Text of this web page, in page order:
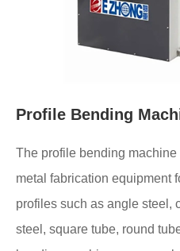
Profile Bending
The profile bending
metal fabrication equipment
profiles such as angle steel,
steel, square tube, round